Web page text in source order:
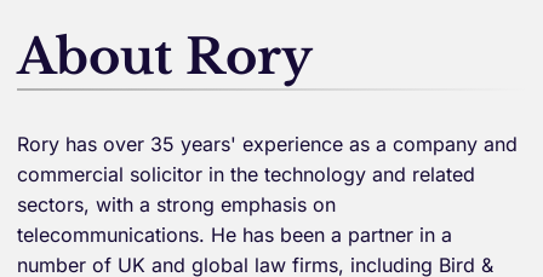
About Rory
Rory has over 35 years' experience as a company and
commercial solicitor in the technology and related
sectors, with a strong emphasis on
telecommunications. He has been a partner in a
number of UK and global law firms, including Bird &